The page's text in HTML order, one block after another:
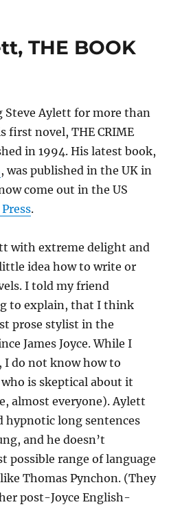
THE BOOK
Steve Aylett for more than
first novel, THE CRIME
in 1994. His latest book,
, was published in the UK in
come out in the US
.
with extreme delight and
idea how to write or
I told my friend
to explain, that I think
prose stylist in the
James Joyce. While I
I do not know how to
is skeptical about it
almost everyone). Aylett
hypnotic long sentences
and he doesn’t
possible range of language
Thomas Pynchon. (They
post-Joyce English-